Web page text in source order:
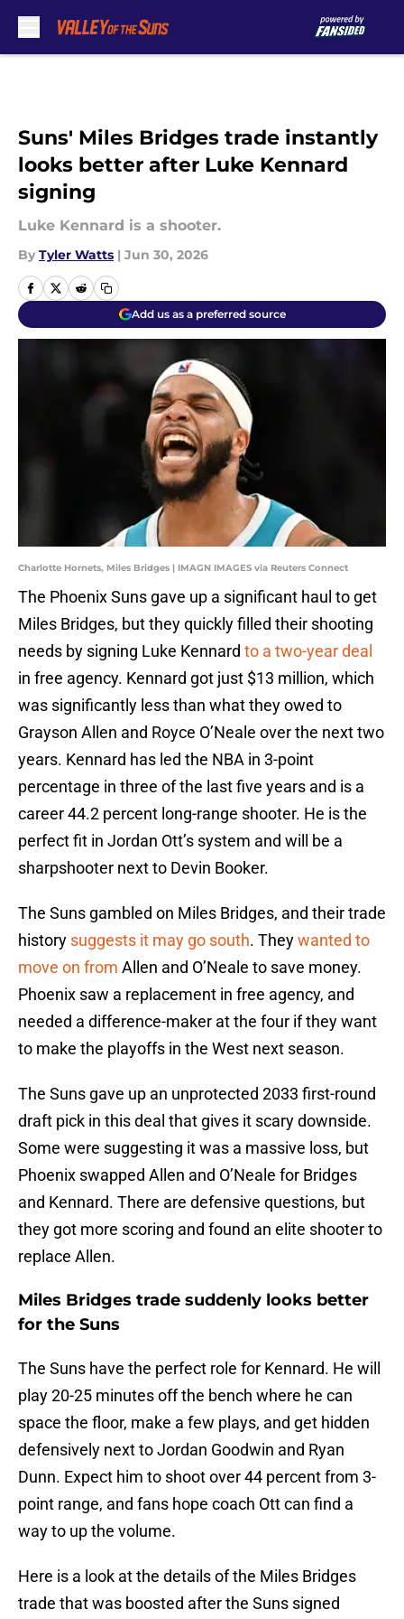
Suns' Miles Bridges trade instantly
looks better after Luke Kennard
signing
Luke Kennard is a shooter.
By Tyler Watts | Jun 30, 2026
Add us as a preferred source
Charlotte Hornets, Miles Bridges | IMAGN IMAGES via Reuters Connect
The Phoenix Suns gave up a significant haul to get
Miles Bridges, but they quickly filled their shooting
needs by signing Luke Kennard to a two-year deal
in free agency. Kennard got just $13 million, which
was significantly less than what they owed to
Grayson Allen and Royce O’Neale over the next two
years. Kennard has led the NBA in 3-point
percentage in three of the last five years and is a
career 44.2 percent long-range shooter. He is the
perfect fit in Jordan Ott’s system and will be a
sharpshooter next to Devin Booker.
The Suns gambled on Miles Bridges, and their trade
history suggests it may go south. Theywanted to
move on from Allen and O’Neale to save money.
Phoenix saw a replacement in free agency, and
needed a difference-maker at the four if they want
to make the playoffs in the West next season.
The Suns gave up an unprotected 2033 first-round
draft pick in this deal that gives it scary downside.
Some were suggesting it was a massive loss, but
Phoenix swapped Allen and O’Neale for Bridges
and Kennard. There are defensive questions, but
they got more scoring and found an elite shooter to
replace Allen.
Miles Bridges trade suddenly looks better
for the Suns
The Suns have the perfect role for Kennard. He will
play 20-25 minutes off the bench where he can
space the floor, make a few plays, and get hidden
defensively next to Jordan Goodwin and Ryan
Dunn. Expect him to shoot over 44 percent from 3-
point range, and fans hope coach Ott can find a
way to up the volume.
Here is a look at the details of the Miles Bridges
trade that was boosted after the Suns signed